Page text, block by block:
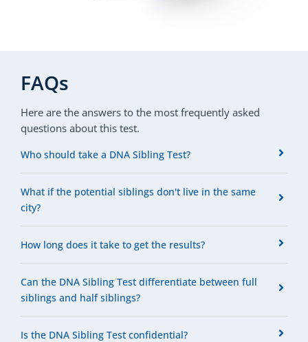
FAQs
Here are the answers to the most frequently asked
questions about this test.
Who should take a DNA Sibling Test?
What if the potential siblings don't live in the same
city?
How long does it take to get the results?
Can the DNA Sibling Test differentiate between full
siblings and half siblings?
Is the DNA Sibling Test confidential?